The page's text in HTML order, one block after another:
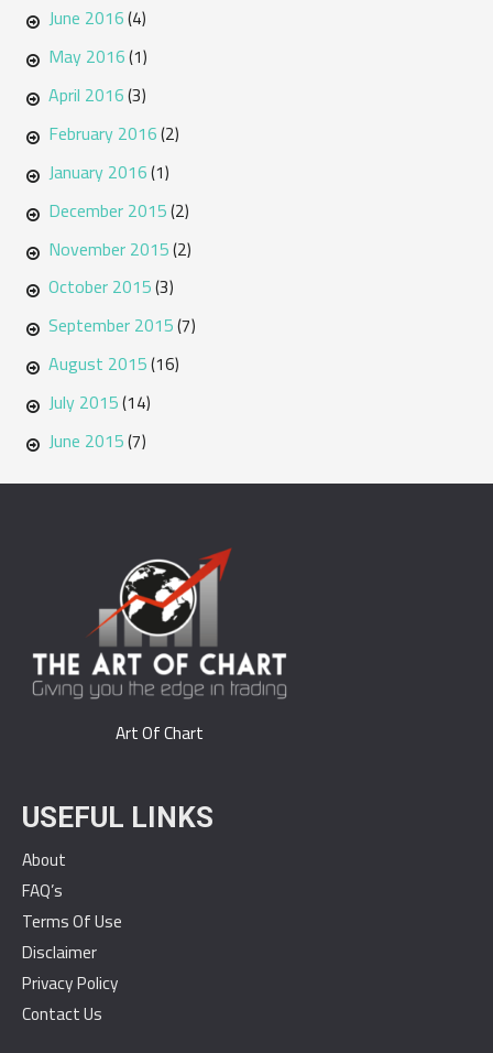
June 2016(4)
May 2016(1)
April 2016(3)
February 2016(2)
January 2016(1)
December 2015(2)
November 2015(2)
October 2015(3)
September 2015(7)
August 2015(16)
July 2015(14)
June 2015(7)
Art Of Chart
USEFUL LINKS
About
FAQ’s
Terms Of Use
Disclaimer
Privacy Policy
Contact Us